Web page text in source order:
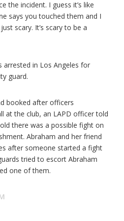
the incident. I guess it’s like
says you touched them and I
scary. It’s scary to be a
arrested in Los Angeles for
guard.
booked after officers
at the club, an LAPD officer told
there was a possible fight on
Abraham and her friend
after someone started a fight
tried to escort Abraham
one of them.